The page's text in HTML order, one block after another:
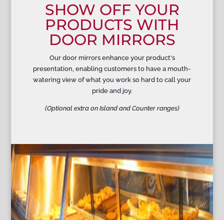
SHOW OFF YOUR
PRODUCTS WITH
DOOR MIRRORS
Our door mirrors enhance your product's
presentation, enabling customers to have a mouth-
watering view of what you work so hard to call your
pride and joy.
(Optional extra on Island and Counter ranges)